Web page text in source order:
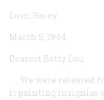
Love, Rarey
March 5, 1944
Dearest Betty Lou,
. . . We were
it painting insignias